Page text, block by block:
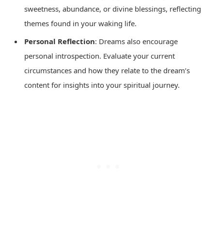
sweetness, abundance, or divine blessings, reflecting
themes found in your waking life.
Personal Reflection: Dreams also encourage
personal introspection. Evaluate your current
circumstances and how they relate to the dream’s
content for insights into your spiritual journey.